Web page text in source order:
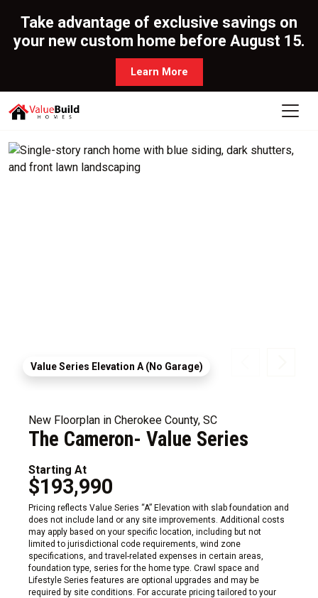
Take advantage of exclusive savings on
your new custom home before August 15.
Learn More
Value Series Elevation A (No Garage)
New Floorplan in Cherokee County, SC
The Cameron- Value Series
Starting At
$193,990
Pricing reflects Value Series “A” Elevation with slab foundation and
does not include land or any site improvements. Additional costs
may apply based on your specific location, including but not
limited to jurisdictional code requirements, wind zone
specifications, and travel-related expenses in certain areas,
foundation type, series for the home type. Crawl space and
Lifestyle Series features are optional upgrades and may be
required by site conditions. For accurate pricing tailored to your